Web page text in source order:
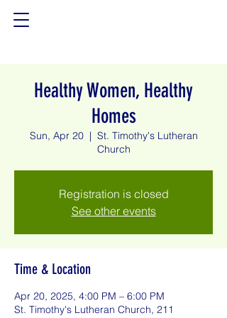
Healthy Women, Healthy
Homes
Sun, Apr 20
  |
St. Timothy's Lutheran
Church
Registration is closed
See other events
Time & Location
Apr 20, 2025, 4:00 PM – 6:00 PM
St. Timothy's Lutheran Church, 211